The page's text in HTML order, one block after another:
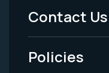
Menu
-
Legal
Contact Us
Policies